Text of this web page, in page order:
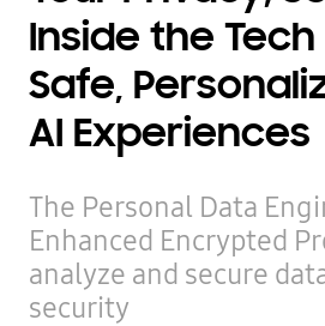
Inside the
Safe,
AI Experiences
The Personal Data
Enhanced Encrypted
analyze and secure
security